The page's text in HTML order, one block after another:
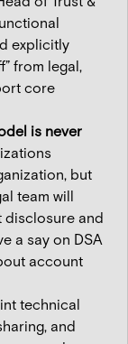
explicitly
from legal,
core
is never
but
team will
disclosure and
a say on DSA
account
technical
and